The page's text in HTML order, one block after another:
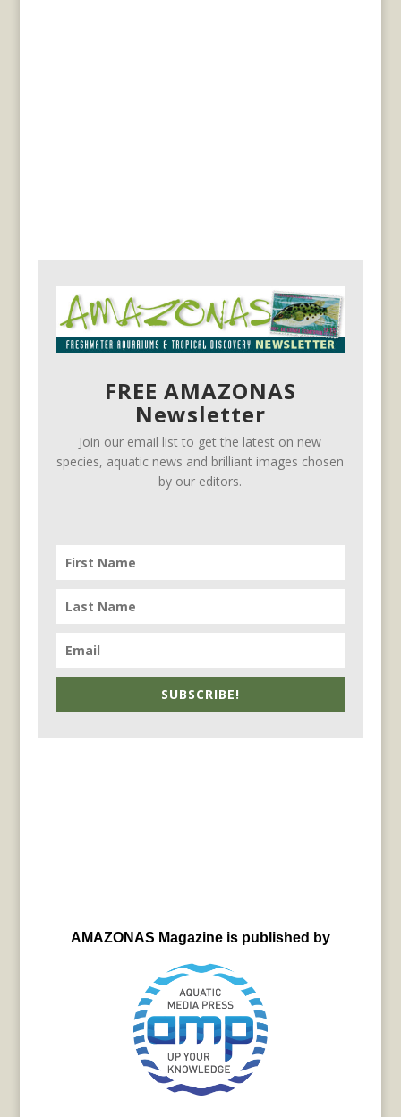
FREE AMAZONAS
Newsletter
Join our email list to get the latest on new
species, aquatic news and brilliant images chosen
by our editors.
SUBSCRIBE!
AMAZONAS Magazine is published by